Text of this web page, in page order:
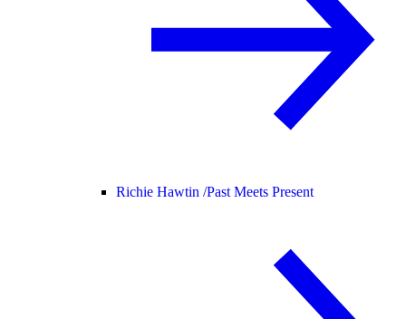
Richie Hawtin /Past Meets Present